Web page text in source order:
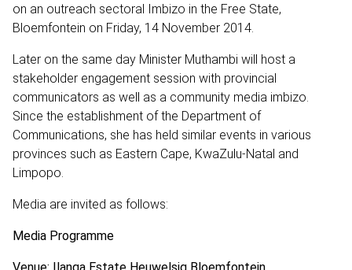
on an outreach sectoral Imbizo in the Free State,
Bloemfontein on Friday, 14 November 2014.
Later on the same day Minister Muthambi will host a
stakeholder engagement session with provincial
communicators as well as a community media imbizo.
Since the establishment of the Department of
Communications, she has held similar events in various
provinces such as Eastern Cape, KwaZulu-Natal and
Limpopo.
Media are invited as follows:
Media Programme
Venue: Ilanga Estate Heuwelsig Bloemfontein